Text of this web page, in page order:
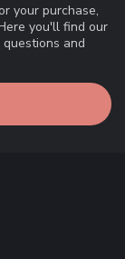
your purchase,
you'll find our
and